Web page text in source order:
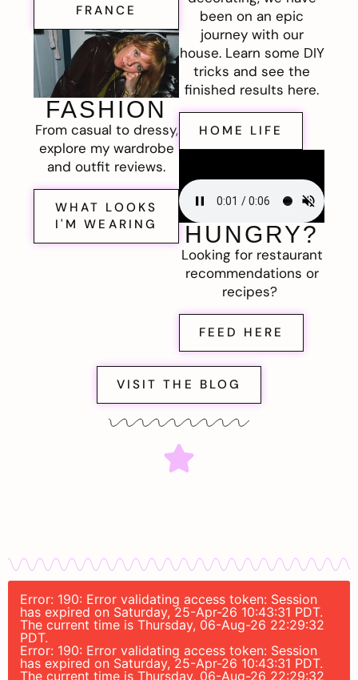
FRANCE
FASHION
From casual to dressy,
explore my wardrobe
and outfit reviews.
WHAT LOOKS
I'M WEARING
been on an epic
journey with our
house. Learn some DIY
tricks and see the
finished results here.
HOME LIFE
HUNGRY?
Looking for restaurant
recommendations or
recipes?
FEED HERE
VISIT THE BLOG
Error: 190: Error validating access token: Session
has expired on Saturday, 25-Apr-26 10:43:31 PDT.
The current time is Thursday, 06-Aug-26 22:29:32
PDT.
Error: 190: Error validating access token: Session
has expired on Saturday, 25-Apr-26 10:43:31 PDT.
The current time is Thursday, 06-Aug-26 22:29:32